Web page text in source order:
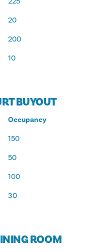
20
200
10
BUYOUT
Occupancy
150
50
100
30
ROOM